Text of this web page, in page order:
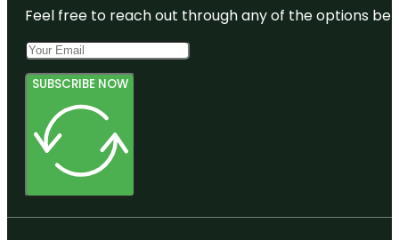
Feel free to reach out through any of the options
SUBSCRIBE NOW